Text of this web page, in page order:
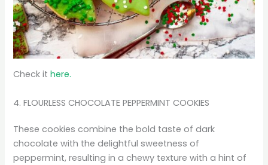
Check ithere.
4. FLOURLESS CHOCOLATE PEPPERMINT COOKIES
These cookies combine the bold taste of dark
chocolate with the delightful sweetness of
peppermint, resulting in a chewy texture with a hint of